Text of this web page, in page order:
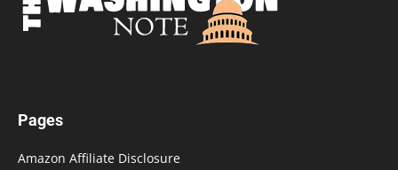
Pages
Amazon Affiliate Disclosure